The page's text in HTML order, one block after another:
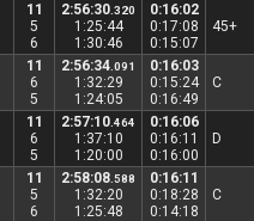
11
5
6
2:56:30 .320
1:25:44
1:30:46
0:16:02
0:17:08
0:15:07
45+
11
6
5
2:56:34 .091
1:32:29
1:24:05
0:16:03
0:15:24
0:16:49
C
11
6
5
2:57:10 .464
1:37:10
1:20:00
0:16:06
0:16:11
0:16:00
D
11
5
6
2:58:08 .588
1:32:20
1:25:48
0:16:11
0:18:28
0:14:18
C